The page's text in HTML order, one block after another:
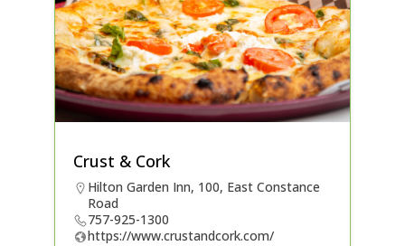
Crust & Cork
Hilton Garden Inn, 100, East Constance
Road
757-925-1300
https://www.crustandcork.com/